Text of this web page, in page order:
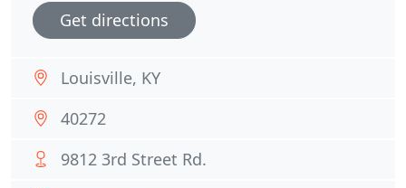
Get directions
Louisville, KY
40272
9812 3rd Street Rd.